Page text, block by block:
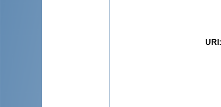
URI